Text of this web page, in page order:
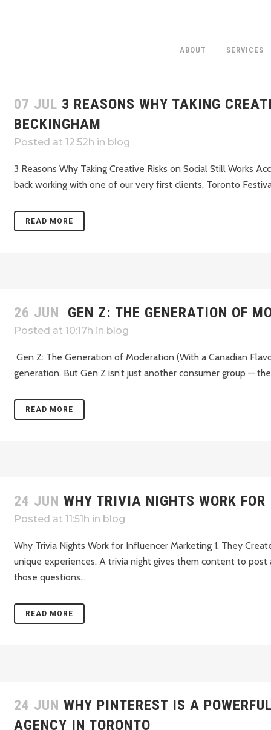
ABOUT SERVICES
07 JUL 3 REASONS WHY TAKING
BECKINGHAM
Posted at 12:52h in blog
3 Reasons Why Taking Creative Risks on Social Still Works
back working with one of our very first clients, Toronto
READ MORE
26 JUN GEN Z: THE GENERATION OF
Posted at 10:17h in blog
Gen Z: The Generation of Moderation (With a Canadian
generation. But Gen Z isn’t just another consumer group —
READ MORE
24 JUN WHY TRIVIA NIGHTS WORK
Posted at 11:51h in blog
Why Trivia Nights Work for Influencer Marketing 1. They
unique experiences. A trivia night gives them content to
those questions...
READ MORE
24 JUN WHY PINTEREST IS A
AGENCY IN TORONTO